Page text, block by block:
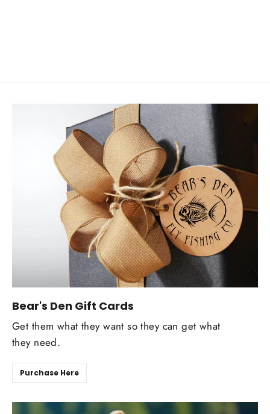
Bear's Den Gift Cards
Get them what they want so they can get what
they need.
Purchase Here